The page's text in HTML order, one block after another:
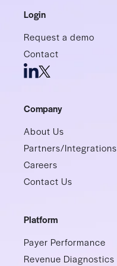
Login
Request a demo
Contact
Company
About Us
Partners/Integrations
Careers
Contact Us
Platform
Payer Performance
Revenue Diagnostics